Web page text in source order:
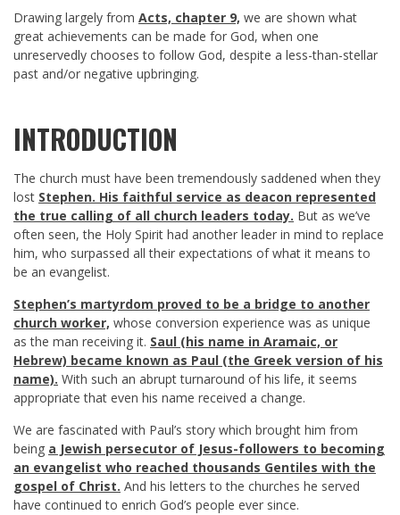
Drawing largely from Acts, chapter 9, we are shown what
great achievements can be made for God, when one
unreservedly chooses to follow God, despite a less-than-stellar
past and/or negative upbringing.
INTRODUCTION
The church must have been tremendously saddened when they
lost Stephen. His faithful service as deacon represented
the true calling of all church leaders today. But as we’ve
often seen, the Holy Spirit had another leader in mind to replace
him, who surpassed all their expectations of what it means to
be an evangelist.
Stephen’s martyrdom proved to be a bridge to another
church worker, whose conversion experience was as unique
as the man receiving it. Saul (his name in Aramaic, or
Hebrew) became known as Paul (the Greek version of his
name). With such an abrupt turnaround of his life, it seems
appropriate that even his name received a change.
We are fascinated with Paul’s story which brought him from
being a Jewish persecutor of Jesus-followers to becoming
an evangelist who reached thousands Gentiles with the
gospel of Christ. And his letters to the churches he served
have continued to enrich God’s people ever since.